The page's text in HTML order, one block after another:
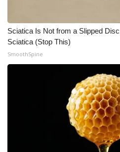
What’s On
FCC Applications
Sciatica Is Not from a Slipped
Sciatica (Stop This)
SmoothSpine